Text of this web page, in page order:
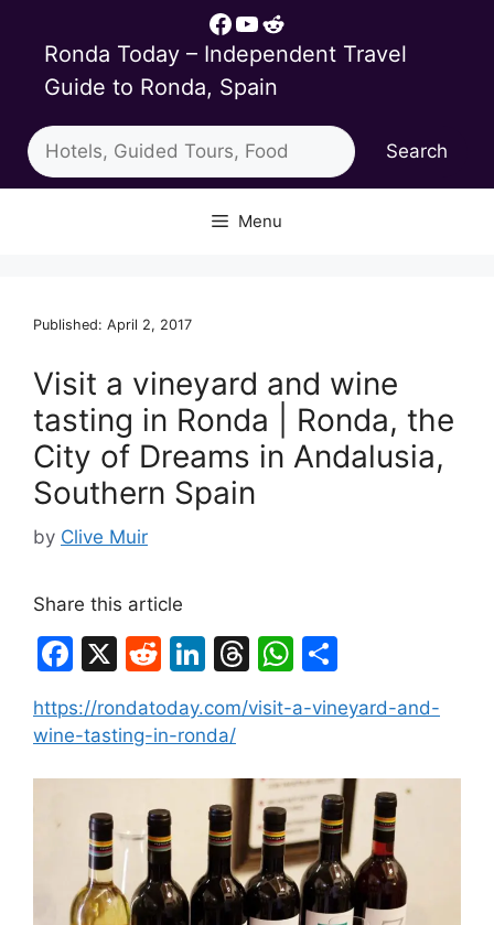
content
Facebook
YouTube
Reddit
Ronda Today – Independent Travel
Guide to Ronda, Spain
Search
Search
Menu
Published: April 2, 2017
Visit a vineyard and wine
tasting in Ronda | Ronda, the
City of Dreams in Andalusia,
Southern Spain
by Clive Muir
Share this article
F
a
c
e
o
o
k
X
R
e
d
di
Li
k
e
dI
n
T
hr
e
d
s
W
at
A
p
p
ar
https://rondatoday.com/visit-a-vineyard-and-
wine-tasting-in-ronda/